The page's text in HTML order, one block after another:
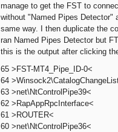
manage to get the FST to
without "Named Pipes Detector"
same way. I then duplicate the
ran Named Pipes Detector but
this is the output after clicking
65 >FST-MT4_Pipe_ID-0<
64
63 >net\NtControlPipe39<
62 >RapAppRpcInterface<
61 >ROUTER<
60 >net\NtControlPipe36<